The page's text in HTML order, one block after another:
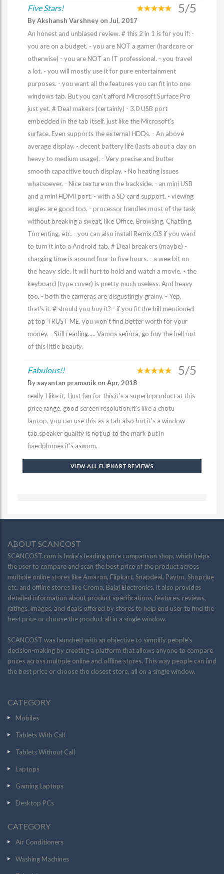
Five Stars! 5/5
By Akshansh Varshney on Jul, 2017
An honest and unbiased review. # this 2 in 1 is for you if: -
you are on a budget. - you are NOT a gamer (hardcore or
otherwise) - you are NOT an IT professional. - you travel
a lot. - you will mostly use it for pure entertainment
purposes. - you want all the features you can fit into one
windows tab. But you can't afford Microsoft Surface Pro
just yet. # Deal makers (certainly) - 3.0 USB port
embedded in the tab itself, just like the Microsoft's
surface. Even supports the external HDDs. - An above
average display. - decent battery life (lasts about a day on
heavy to medium usage). - Very precise and butter
smooth capacitive touch display. - No heating issues
whatsoever. - Nice texture on the backside. - an mini USB
and a mini HDMI port. - with a SD card support. - viewing
angles are good too. - processor handles most of the task
without breaking a sweat, like Office, Browsing, Chatting,
Torrenting, etc. - you can also install Remix OS if you want
to turn it into a Android tab. # Deal breakers (maybe) -
charging time is around four to five hours. - a wee bit on
the heavy side. It will hurt to hold and watch a movie. - the
keyboard (type cover) is pretty much useless. And heavy
too. - both the cameras are disgustingly grainy. - Yep,
that's it. # should you buy it? - if you fit the bill mentioned
at top TRUST ME, you won't find better worth for your
money. - Still reading..... Vamos señora, go buy the hell out
of this little beauty.
Fabulous!! 5/5
By sayantan pramanik on Apr, 2018
really I like it, I just fan for this,it's a superb product at this
price range, good screen resolution,it's like a chotu
laptop, you can use this as a tab also but it's a window
tab,speaker quality is not up to the mark but in
haedphones it's aswom.
VIEW ALL FLIPKART REVIEWS
ABOUT SCANCOST
SCANCOST.com is India’s leading price comparison shop, which helps
the user to compare and scan the best price of the product across
multiple online stores like Amazon, Flipkart, Snapdeal, Paytm, Shopclue
etc. and offline stores like Croma, Bajaj Electronics. it also provides
detailed information about product specifications, features, reviews,
ratings, images, and deals offered by stores to help end user to find the
best price or choose the product all in a single window.
SCANCOST was launched with an objective to simplify people’s
decision-making by creating a platform that allows anyone to compare
prices across multiple online and offline stores. This way people can find
the best price or choose the closest store, all on a single window.
CATEGORY
Mobiles
Tablets With Call
Tablets Without Call
Laptops
Gaming Laptops
Desktop PCs
CATEGORY
Air Conditioners
Washing Machines